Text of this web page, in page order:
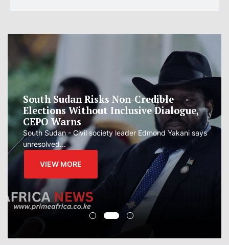
South Sudan Risks Non-Credible
Elections Without Inclusive Dialogue,
CEPO Warns
South Sudan - Civil society leader Edmond Yakani says
unresolved...
VIEW MORE